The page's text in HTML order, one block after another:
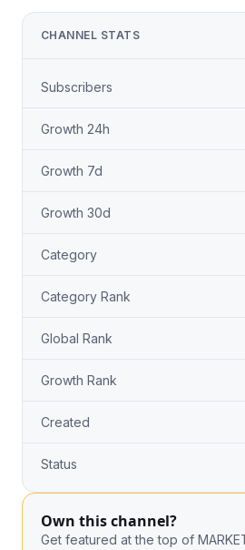
CHANNEL STATS
Subscribers
Growth 24h
Growth 7d
Growth 30d
Category
Category Rank
Global Rank
Growth Rank
Created
Status
Own this channel?
Get featured at the top of